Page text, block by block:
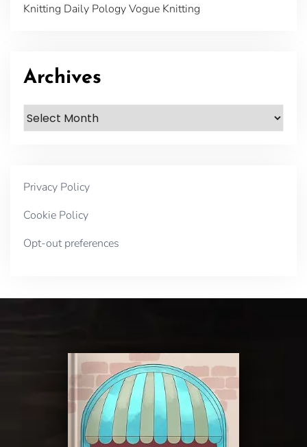
Knitting Daily PologyVogue Knitting
Archives
Archives
Privacy Policy
Cookie Policy
Opt-out preferences